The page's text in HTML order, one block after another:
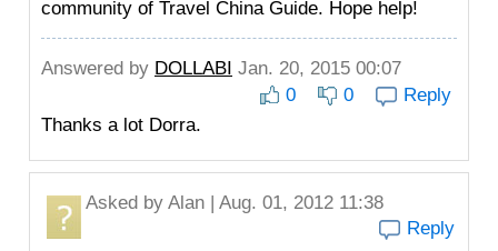
community of Travel China Guide. Hope help!
Answered by DOLLABI Jan. 20, 2015 00:07
0
0
Reply
Thanks a lot Dorra.
Asked by Alan | Aug. 01, 2012 11:38
Reply